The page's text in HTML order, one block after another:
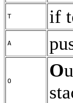
T if
A
O
O